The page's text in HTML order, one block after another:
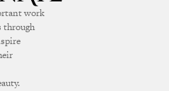
work
through